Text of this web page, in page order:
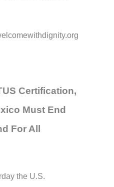
Certification,
Must End
For All
the U.S.